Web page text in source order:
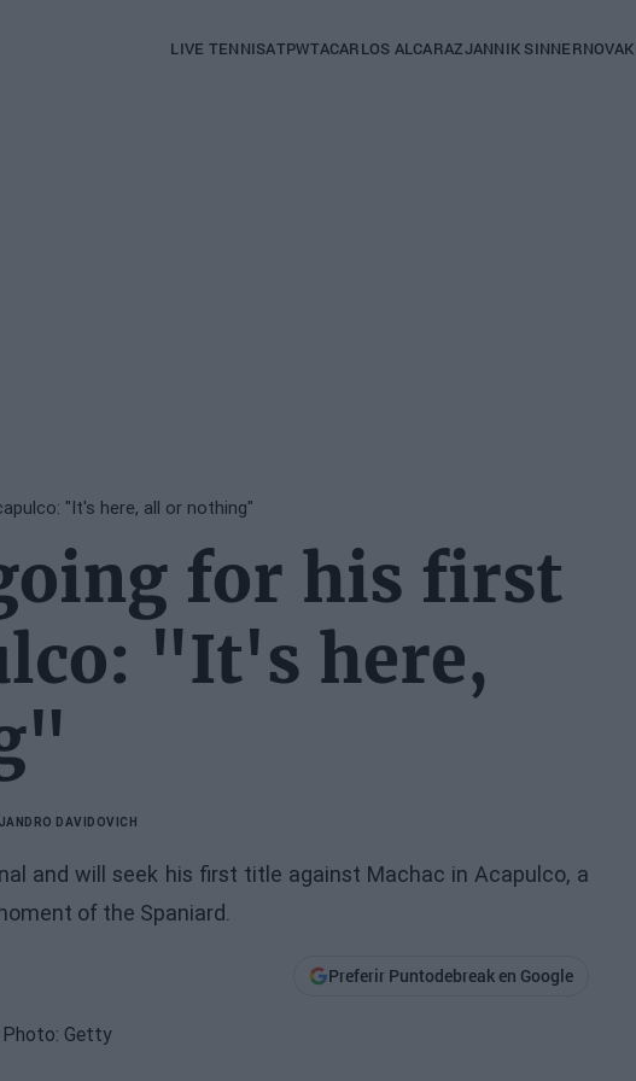
Main
LIVE TENNISATPWTACARLOS ALCARAZJANNIK SINNER
"It's here, all or nothing"
for his first
"It's here,
DAVIDOVICH
and will seek his first title against Machac in Acapulco, a
of the Spaniard.
Preferir Puntodebreak en Google